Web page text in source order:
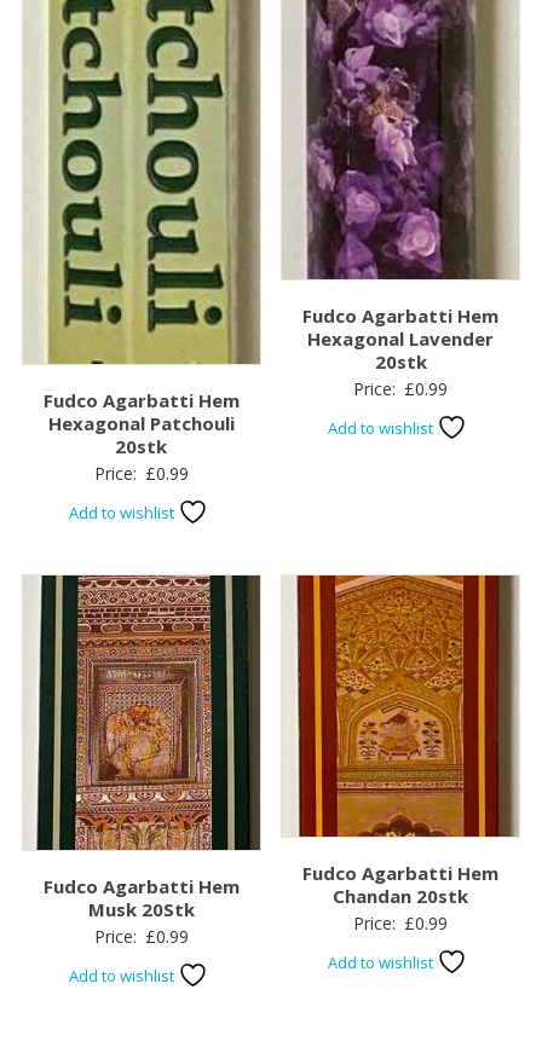
Fudco Agarbatti Hem
Hexagonal Patchouli
20stk
Price: £0.99
Add to wishlist
Fudco Agarbatti Hem
Hexagonal Lavender
20stk
Price: £0.99
Add to wishlist
Fudco Agarbatti Hem
Musk 20Stk
Price: £0.99
Add to wishlist
Fudco Agarbatti Hem
Chandan 20stk
Price: £0.99
Add to wishlist